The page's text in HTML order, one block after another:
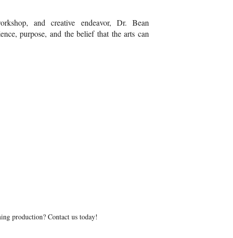
and creative endeavor, Dr. Bean
purpose, and the belief that the arts can
production? Contact us today!